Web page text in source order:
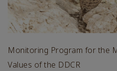
Monitoring Program for the
Values of the DDCR